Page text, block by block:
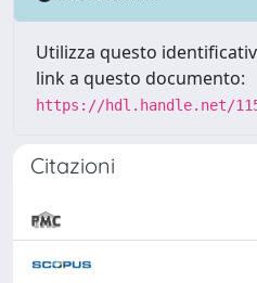
Utilizza questo
link a questo documento:
https://hdl.handle.net/
Citazioni